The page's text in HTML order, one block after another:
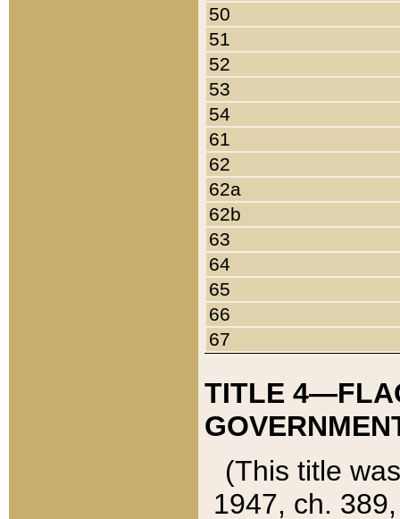
50
51
52
53
54
61
62
62a
62b
63
64
65
66
67
TITLE
(This title
1947, ch.